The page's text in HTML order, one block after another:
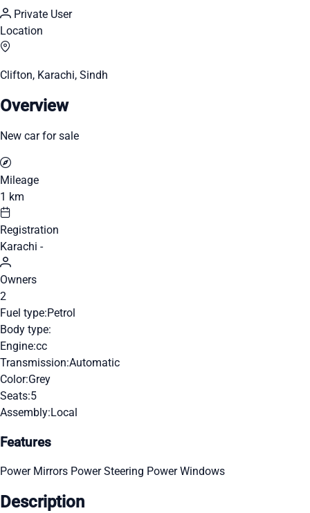
Private User
Location
Clifton, Karachi, Sindh
Overview
New car for sale
Mileage
1 km
Registration
Karachi -
Owners
2
Fuel type:Petrol
Body type:
Engine:cc
Transmission:Automatic
Color:Grey
Seats:5
Assembly:Local
Features
Power Mirrors Power Steering Power Windows
Description